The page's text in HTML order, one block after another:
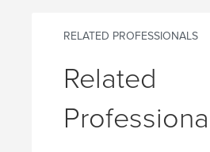
RELATED PROFESSIONALS
Related